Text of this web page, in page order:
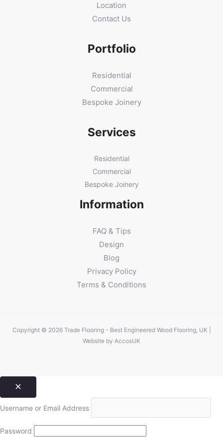
Location
Contact Us
Portfolio
Residential
Commercial
Bespoke Joinery
Services
Residential
Commercial
Bespoke Joinery
Information
FAQ & Tips
Design
Blog
Privacy Policy
Terms & Conditions
Copyright © 2026 Trade Flooring - Best Engineered Wood Flooring, UK |
Website by AccosUK
Username or Email Address
Password